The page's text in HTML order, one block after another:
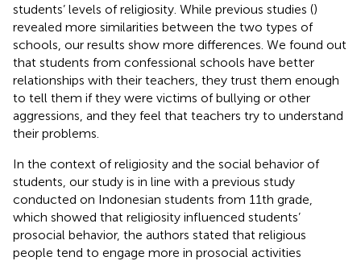
students’ levels of religiosity. While previous studies ()
revealed more similarities between the two types of
schools, our results show more differences. We found out
that students from confessional schools have better
relationships with their teachers, they trust them enough
to tell them if they were victims of bullying or other
aggressions, and they feel that teachers try to understand
their problems.
In the context of religiosity and the social behavior of
students, our study is in line with a previous study
conducted on Indonesian students from 11th grade,
which showed that religiosity influenced students’
prosocial behavior, the authors stated that religious
people tend to engage more in prosocial activities